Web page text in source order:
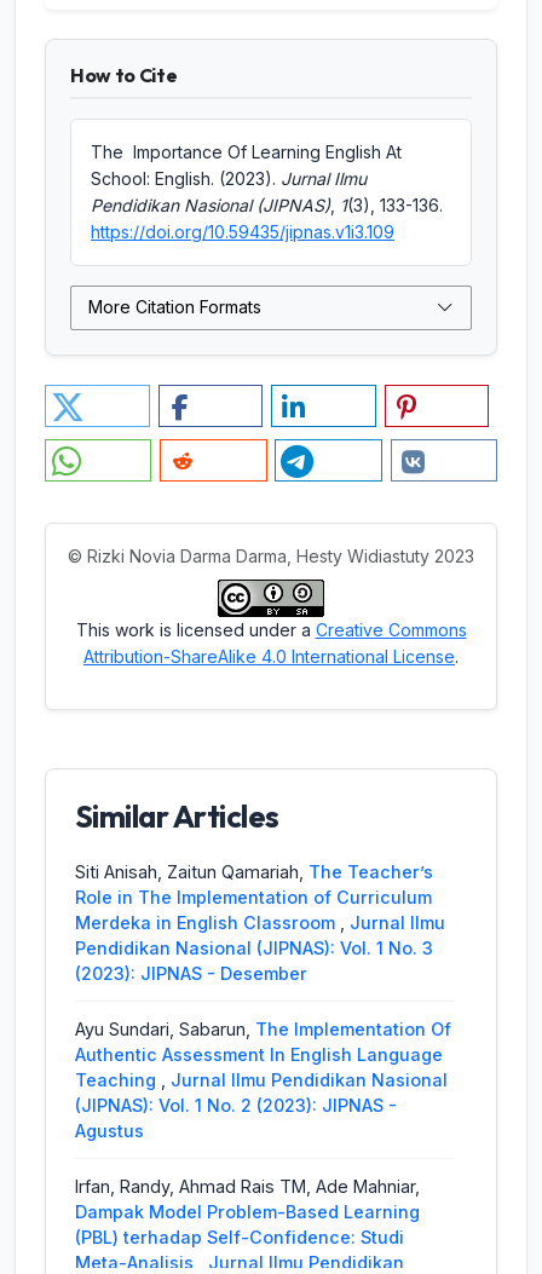
How to Cite
The Importance Of Learning English At
School: English. (2023). Jurnal Ilmu
Pendidikan Nasional (JIPNAS), 1(3), 133-136.
https://doi.org/10.59435/jipnas.v1i3.109
More Citation Formats
© Rizki Novia Darma Darma, Hesty Widiastuty 2023
This work is licensed under a Creative Commons
Attribution-ShareAlike 4.0 International License.
Similar Articles
Siti Anisah, Zaitun Qamariah, The Teacher’s
Role in The Implementation of Curriculum
Merdeka in English Classroom
Jurnal Ilmu
Pendidikan Nasional (JIPNAS): Vol. 1 No. 3
(2023): JIPNAS - Desember
Ayu Sundari, Sabarun, The Implementation Of
Authentic Assessment In English Language
Teaching
Jurnal Ilmu Pendidikan Nasional
(JIPNAS): Vol. 1 No. 2 (2023): JIPNAS -
Agustus
Irfan, Randy, Ahmad Rais TM, Ade Mahniar,
Dampak Model Problem-Based Learning
(PBL) terhadap Self-Confidence: Studi
Meta-Analisis
Jurnal Ilmu Pendidikan